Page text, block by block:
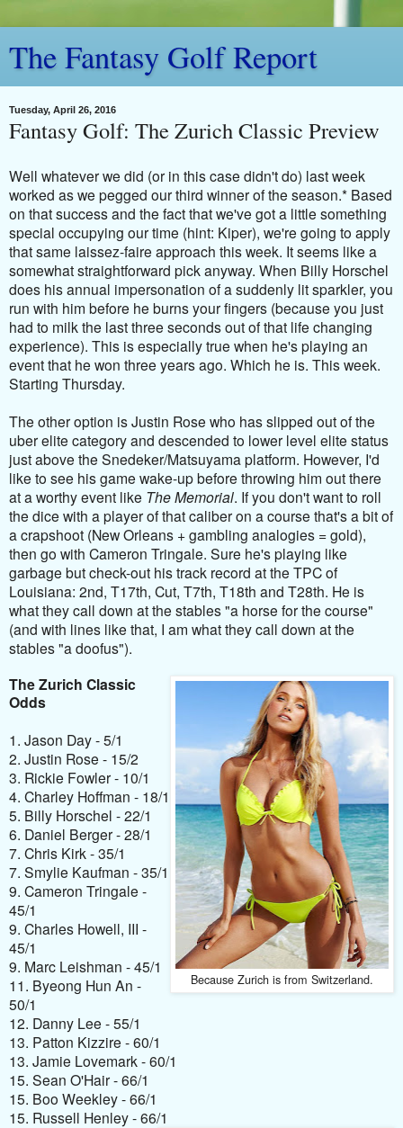
The Fantasy Golf Report
Tuesday, April 26, 2016
Fantasy Golf: The Zurich Classic Preview
Well whatever we did (or in this case didn't do) last week
worked as we pegged our third winner of the season.* Based
on that success and the fact that we've got a little something
special occupying our time (hint: Kiper), we're going to apply
that same laissez-faire approach this week. It seems like a
somewhat straightforward pick anyway. When Billy Horschel
does his annual impersonation of a suddenly lit sparkler, you
run with him before he burns your fingers (because you just
had to milk the last three seconds out of that life changing
experience). This is especially true when he's playing an
event that he won three years ago. Which he is. This week.
Starting Thursday.
The other option isJustin Rose who has slipped out of the
uber elite category and descended to lower level elite status
just above the Snedeker/Matsuyama platform. However, I'd
like to see his game wake-up before throwing him out there
at a worthy event like The Memorial. If you don't want to roll
the dice with a player of that caliber on a course that's a bit of
a crapshoot (New Orleans + gambling analogies = gold),
then go with Cameron Tringale. Sure he's playing like
garbage but check-out his track record at the TPC of
Louisiana: 2nd, T17th, Cut, T7th, T18th and T28th. He is
what they call down at the stables "a horse for the course"
(and with lines like that, I am what they call down at the
stables "a doofus").
Because Zurich is from Switzerland.
The Zurich Classic
Odds
1. Jason Day - 5/1
2. Justin Rose - 15/2
3. Rickie Fowler - 10/1
4. Charley Hoffman - 18/1
5. Billy Horschel - 22/1
6. Daniel Berger - 28/1
7. Chris Kirk - 35/1
7. Smylie Kaufman - 35/1
9. Cameron Tringale -
45/1
9. Charles Howell, III -
45/1
9. Marc Leishman - 45/1
11. Byeong Hun An -
50/1
12. Danny Lee - 55/1
13. Patton Kizzire - 60/1
13. Jamie Lovemark - 60/1
15. Sean O'Hair - 66/1
15. Boo Weekley - 66/1
15. Russell Henley - 66/1